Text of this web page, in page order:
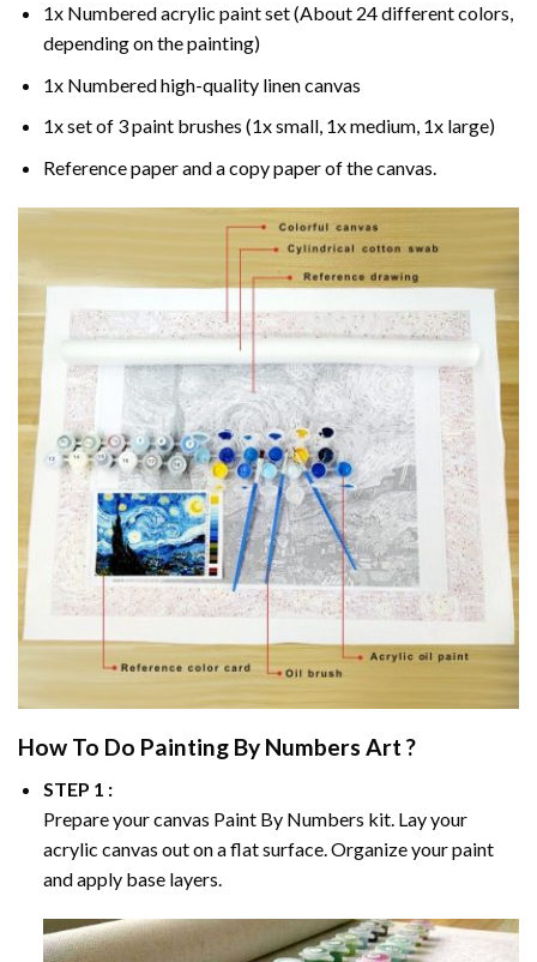
1x Numbered acrylic paint set (About 24 different colors,
depending on the painting)
1x Numbered high-quality linen canvas
1x set of 3 paint brushes (1x small, 1x medium, 1x large)
Reference paper and a copy paper of the canvas.
How To Do Painting By Numbers Art ?
STEP 1 :
Prepare your canvas Paint By Numbers kit. Lay your
acrylic canvas out on a flat surface. Organize your paint
and apply base layers.